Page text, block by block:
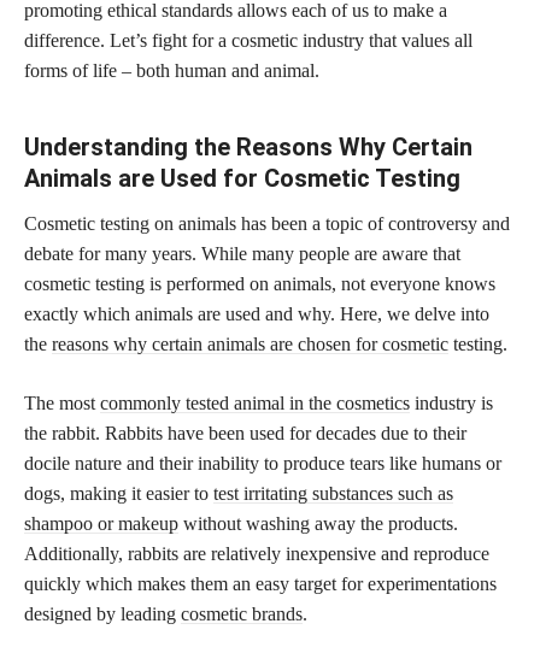
promoting ethical standards allows each of us to make a
difference. Let’s fight for a cosmetic industry that values all
forms of life – both human and animal.
Understanding the Reasons Why Certain
Animals are Used for Cosmetic Testing
Cosmetic testing on animals has been a topic of controversy and
debate for many years. While many people are aware that
cosmetic testing is performed on animals, not everyone knows
exactly which animals are used and why. Here, we delve into
the reasons why certain animals are chosen for cosmetic testing.
The most commonly tested animal in the cosmetics industry is
the rabbit. Rabbits have been used for decades due to their
docile nature and their inability to produce tears like humans or
dogs, making it easier to test irritating substances such as
shampoo or makeup without washing away the products.
Additionally, rabbits are relatively inexpensive and reproduce
quickly which makes them an easy target for experimentations
designed by leading cosmetic brands.